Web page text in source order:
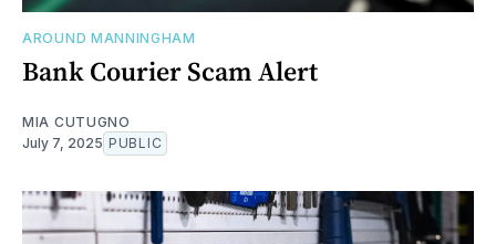
AROUND MANNINGHAM
Bank Courier Scam Alert
MIA CUTUGNO
July 7, 2025 PUBLIC